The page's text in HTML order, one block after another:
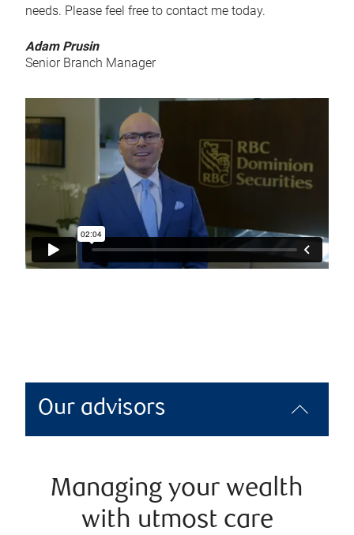
needs. Please feel free to contact me today.
Adam Prusin
Senior Branch Manager
Our advisors
Managing your wealth
with utmost care